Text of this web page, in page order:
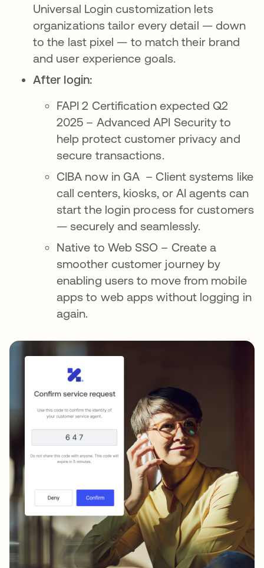
Universal Login customization lets
organizations tailor every detail — down
to the last pixel — to match their brand
and user experience goals.
After login:
FAPI 2 Certification expected Q2
2025 – Advanced API Security to
help protect customer privacy and
secure transactions.
CIBA now in GA – Client systems like
call centers, kiosks, or AI agents can
start the login process for customers
— securely and seamlessly.
Native to Web SSO – Create a
smoother customer journey by
enabling users to move from mobile
apps to web apps without logging in
again.